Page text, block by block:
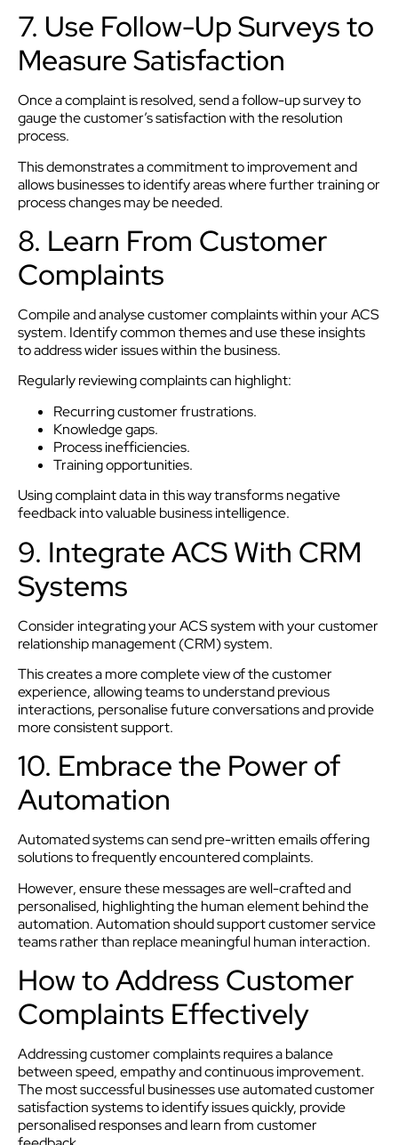
7. Use Follow-Up Surveys to
Measure Satisfaction
Once a complaint is resolved, send a follow-up survey to
gauge the customer’s satisfaction with the resolution
process.
This demonstrates a commitment to improvement and
allows businesses to identify areas where further training or
process changes may be needed.
8. Learn From Customer
Complaints
Compile and analyse customer complaints within your ACS
system. Identify common themes and use these insights
to address wider issues within the business.
Regularly reviewing complaints can highlight:
Recurring customer frustrations.
Knowledge gaps.
Process inefficiencies.
Training opportunities.
Using complaint data in this way transforms negative
feedback into valuable business intelligence.
9. Integrate ACS With CRM
Systems
Consider integrating your ACS system with your customer
relationship management (CRM) system.
This creates a more complete view of the customer
experience, allowing teams to understand previous
interactions, personalise future conversations and provide
more consistent support.
10. Embrace the Power of
Automation
Automated systems can send pre-written emails offering
solutions to frequently encountered complaints.
However, ensure these messages are well-crafted and
personalised, highlighting the human element behind the
automation. Automation should support customer service
teams rather than replace meaningful human interaction.
How to Address Customer
Complaints Effectively
Addressing customer complaints requires a balance
between speed, empathy and continuous improvement.
The most successful businesses use automated customer
satisfaction systems to identify issues quickly, provide
personalised responses and learn from customer